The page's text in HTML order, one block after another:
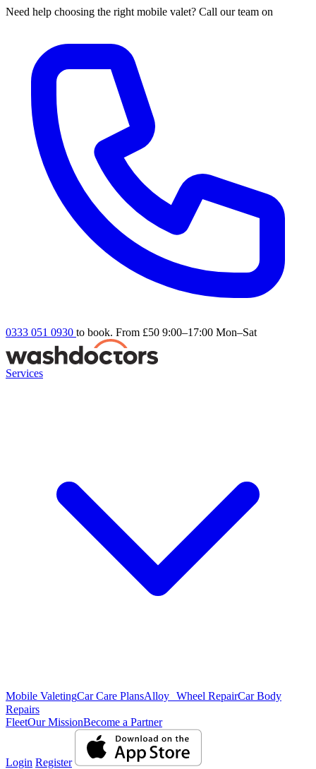
Need help choosing the right mobile valet? Call our team on
0333 051 0930 to book. From £50 9:00–17:00 Mon–Sat
Services
Mobile ValetingCar Care PlansAlloy Wheel RepairCar Body
Repairs
FleetOur MissionBecome a Partner
Login Register